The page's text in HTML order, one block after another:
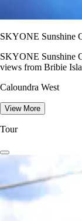
SKYONE Sunshine
SKYONE Sunshine
views from Bribie
Caloundra West
View More
Tour